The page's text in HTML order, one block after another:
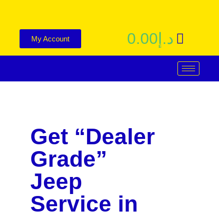
My Account د.إ 0.00
Get “Dealer
Grade”
Jeep
Service in